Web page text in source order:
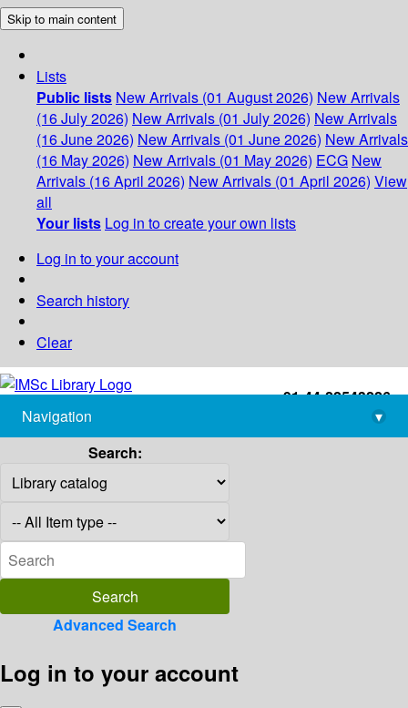
Skip to main content
Lists
Public lists New Arrivals (01 August 2026) New Arrivals
(16 July 2026) New Arrivals (01 July 2026) New Arrivals
(16 June 2026) New Arrivals (01 June 2026) New Arrivals
(16 May 2026) New Arrivals (01 May 2026) ECG New
Arrivals (16 April 2026) New Arrivals (01 April 2026) View
all
Your lists Log in to create your own lists
Log in to your account
Search history
Clear
+91-44-22543226
library@imsc.res.in
Navigation
▾
Search:
Advanced Search
Log in to your account